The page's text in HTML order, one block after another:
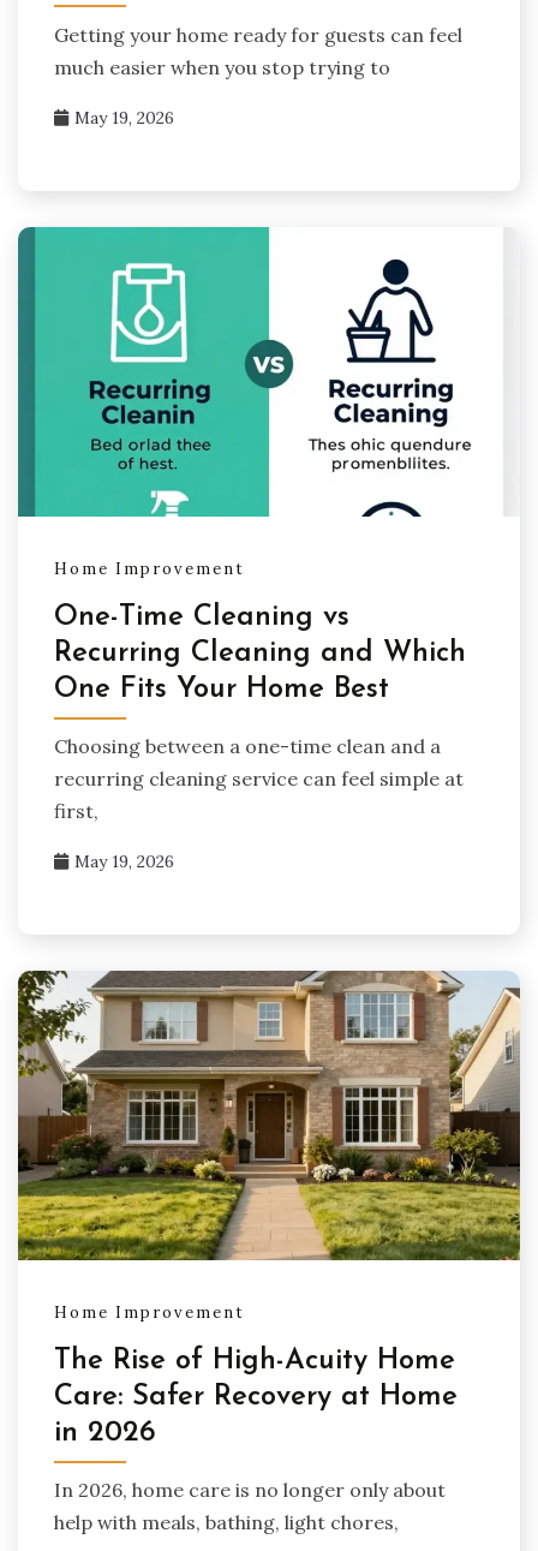
Getting your home ready for guests can feel
much easier when you stop trying to
May 19, 2026
Home Improvement
One-Time Cleaning vs
Recurring Cleaning and Which
One Fits Your Home Best
Choosing between a one-time clean and a
recurring cleaning service can feel simple at
first,
May 19, 2026
Home Improvement
The Rise of High-Acuity Home
Care: Safer Recovery at Home
in 2026
In 2026, home care is no longer only about
help with meals, bathing, light chores,